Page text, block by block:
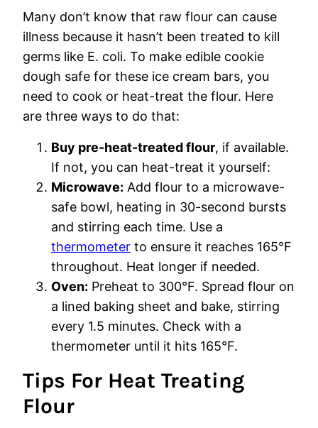
Many don’t know that raw flour can cause
illness because it hasn’t been treated to kill
germs like E. coli. To make edible cookie
dough safe for these ice cream bars, you
need to cook or heat-treat the flour. Here
are three ways to do that:
Buy pre-heat-treated flour, if available.
If not, you can heat-treat it yourself:
Microwave: Add flour to a microwave-
safe bowl, heating in 30-second bursts
and stirring each time. Use a
thermometer to ensure it reaches 165°F
throughout. Heat longer if needed.
Oven: Preheat to 300°F. Spread flour on
a lined baking sheet and bake, stirring
every 1.5 minutes. Check with a
thermometer until it hits 165°F.
Tips For Heat Treating
Flour